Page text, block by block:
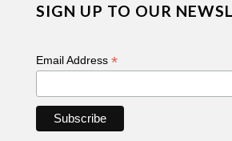
SIGN UP TO OUR
Email Address *